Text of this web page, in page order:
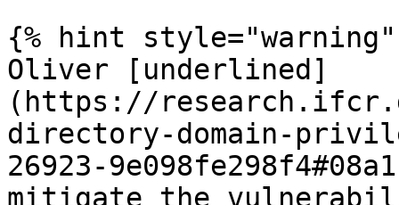
{% hint style="warning"
Oliver [underlined]
(https://
directory-domain-
26923-
mitigate the